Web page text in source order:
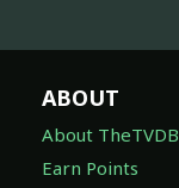
ABOUT
About TheTVDB
Earn Points